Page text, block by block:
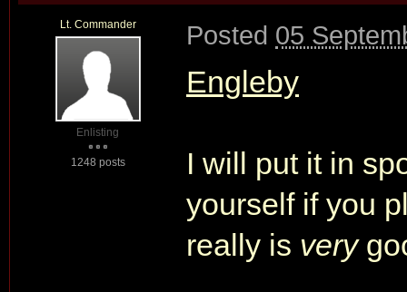
Lt. Commander
Enlisting
1248 posts
Posted 05
Engleby
I will put it in
yourself if you
really is very